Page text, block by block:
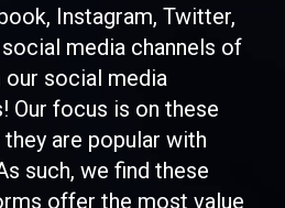
Instagram, Twitter,
media channels of
social media
Our focus is on these
are popular with
such, we find these
offer the most value